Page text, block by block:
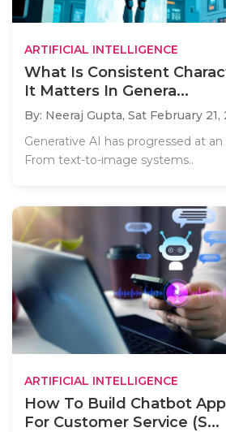
ARTIFICIAL INTELLIGENCE
What Is Consistent
It Matters In Genera...
By: Neeraj Gupta, Sat February 21,
Generative AI has progressed at
From text-to-image systems..
ARTIFICIAL INTELLIGENCE
How To Build Chatbot
For Customer Service (S...